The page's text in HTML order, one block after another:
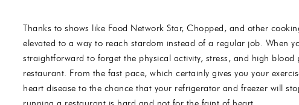
Thanks to shows like Food Network Star, Chopped, and other
elevated to a way to reach stardom instead of a regular job. When
straightforward to forget the physical activity, stress, and high
restaurant. From the fast pace, which certainly gives you your
heart disease to the chance that your refrigerator and freezer will